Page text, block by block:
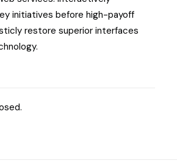
initiatives before high-payoff
restore superior interfaces